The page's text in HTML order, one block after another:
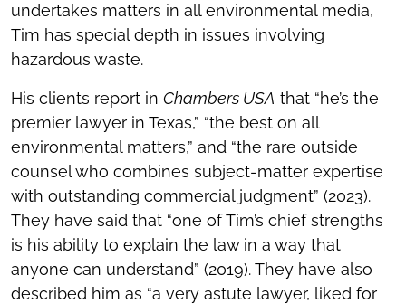
undertakes matters in all environmental media,
Tim has special depth in issues involving
hazardous waste.
His clients report in Chambers USA that “he’s the
premier lawyer in Texas,” “the best on all
environmental matters,” and “the rare outside
counsel who combines subject-matter expertise
with outstanding commercial judgment” (2023).
They have said that “one of Tim’s chief strengths
is his ability to explain the law in a way that
anyone can understand” (2019). They have also
described him as “a very astute lawyer, liked for